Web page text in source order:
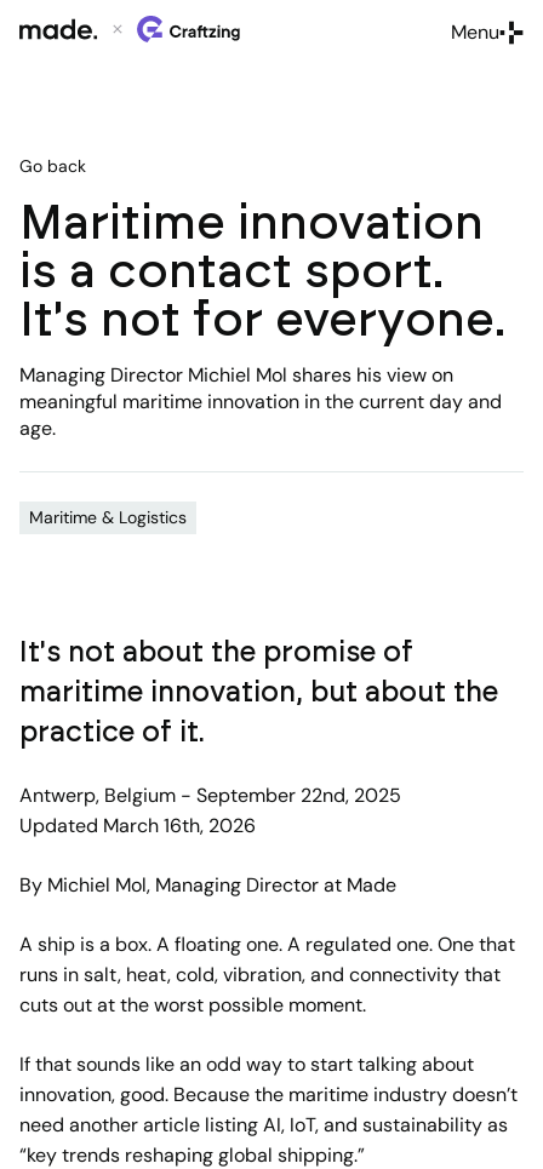
Menu
Go back
Maritime innovation
is a contact sport.
It's not for everyone.
Managing Director Michiel Mol shares his view on
meaningful maritime innovation in the current day and
age.
Maritime & Logistics
It's not about the promise of
maritime innovation, but about the
practice of it.
Antwerp, Belgium - September 22nd, 2025
Updated March 16th, 2026
By Michiel Mol, Managing Director at Made
A ship is a box. A floating one. A regulated one. One that
runs in salt, heat, cold, vibration, and connectivity that
cuts out at the worst possible moment.
If that sounds like an odd way to start talking about
innovation, good. Because the maritime industry doesn’t
need another article listing AI, IoT, and sustainability as
“key trends reshaping global shipping.”